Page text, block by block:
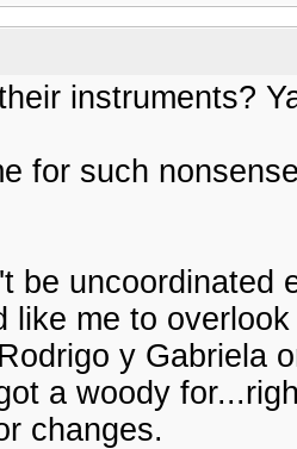
instruments?
for such
be uncoordinated
like me to
y Gabriela
a woody
changes.